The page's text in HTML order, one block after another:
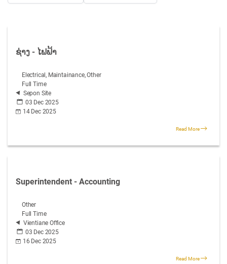
ຊ່າງ - ໄຟຟ້າ
Electrical, Maintainance, Other
Full Time
Sepon Site
03 Dec 2025
14 Dec 2025
Read More
Superintendent - Accounting
Other
Full Time
Vientiane Office
03 Dec 2025
16 Dec 2025
Read More